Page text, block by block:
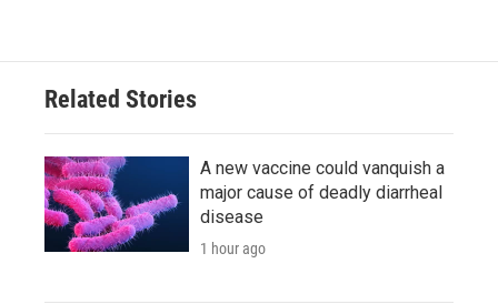
Related Stories
A new vaccine could vanquish a
major cause of deadly diarrheal
disease
1 hour ago